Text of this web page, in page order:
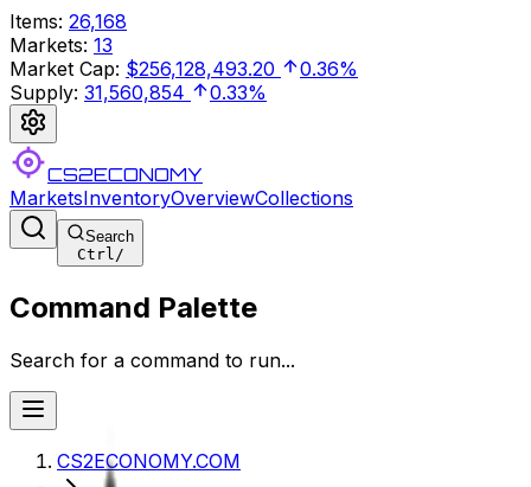
Items: 26,168
Markets: 13
Market Cap: $256,128,493.20
0.36%
Supply: 31,560,854 0.33%
CS2ECONOMY
MarketsInventoryOverviewCollections
Search
Ctrl/
Command Palette
Search for a command to run...
CS2ECONOMY.COM